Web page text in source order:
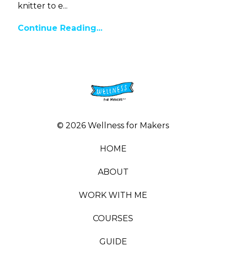
knitter to e...
Continue Reading...
© 2026 Wellness for Makers
HOME
ABOUT
WORK WITH ME
COURSES
GUIDE